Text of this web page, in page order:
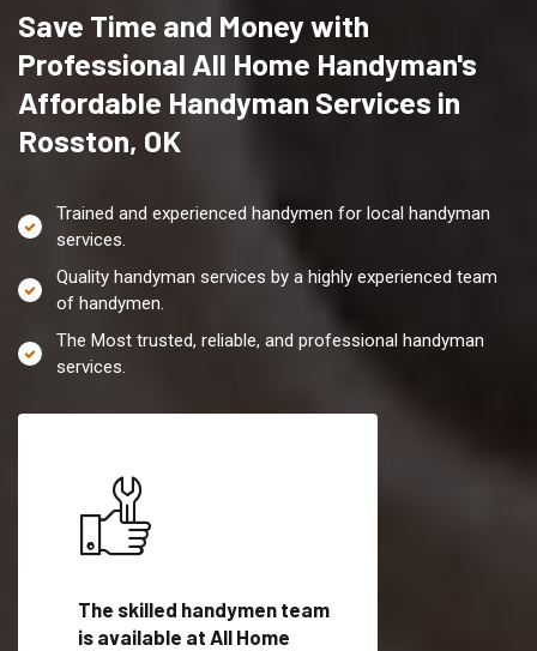
Save Time and Money with
Professional All Home Handyman's
Affordable Handyman Services in
Rosston, OK
Trained and experienced handymen for local handyman
services.
Quality handyman services by a highly experienced team
of handymen.
The Most trusted, reliable, and professional handyman
services.
The skilled handymen team
is available at All Home